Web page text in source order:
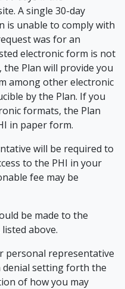
A single 30-day
is unable to comply with
was for an
electronic form is not
Plan will provide you
among other electronic
by the Plan. If you
formats, the Plan
in paper form.
will be required to
to the PHI in your
fee may be
be made to the
above.
personal representative
setting forth the
of how you may